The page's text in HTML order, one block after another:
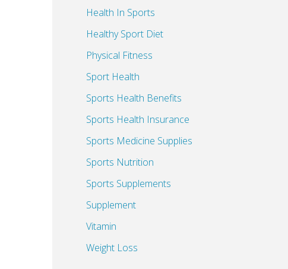
Health In Sports
Healthy Sport Diet
Physical Fitness
Sport Health
Sports Health Benefits
Sports Health Insurance
Sports Medicine Supplies
Sports Nutrition
Sports Supplements
Supplement
Vitamin
Weight Loss